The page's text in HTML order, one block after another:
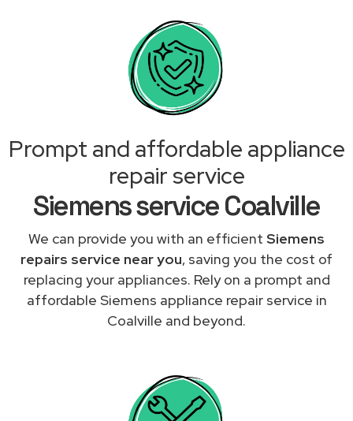
Prompt and affordable appliance
repair service
Siemens service Coalville
We can provide you with an efficient Siemens
repairs service near you, saving you the cost of
replacing your appliances. Rely on a prompt and
affordable Siemens appliance repair service in
Coalville and beyond.